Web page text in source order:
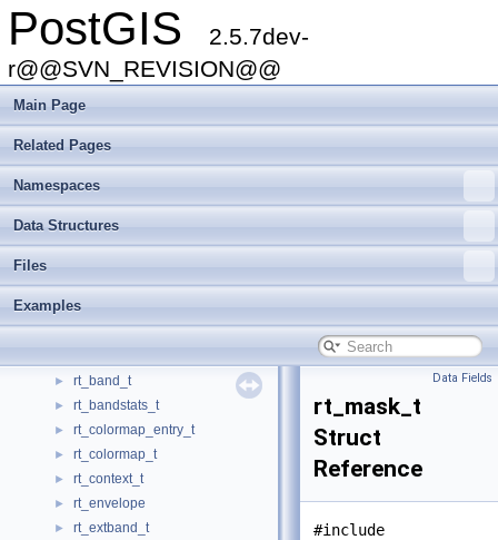
PostGIS
2.5.7dev-
r@@SVN_REVISION@@
Main Page
Related Pages
Namespaces
Data Structures
Files
Examples
POLYDUMPSTATE
► PrepGeomCache
► PrepGeomHashEntry
► quantile_llist
► quantile_llist_element
► quantile_llist_index
► raster_loader_config
► rasterinfo_t
► rect_node
► RECT_NODE_LEAF
► rect_tree_distance_state
► rt_band_t
► rt_bandstats_t
► rt_colormap_entry_t
► rt_colormap_t
► rt_context_t
► rt_envelope
► rt_extband_t
Data Fields
rt_mask_t
Struct
Reference
#include